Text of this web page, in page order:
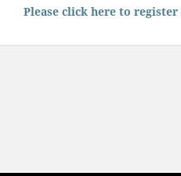
Please click here to register